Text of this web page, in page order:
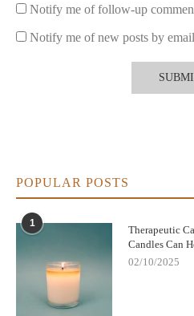
Notify me of follow-up
Notify me of new posts by
POPULAR POSTS
1
Therapeutic
Candles Can
02/10/2025